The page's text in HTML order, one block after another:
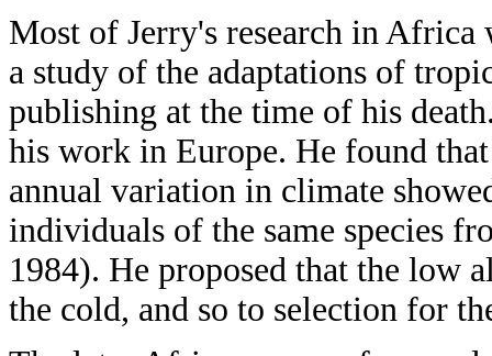
Most of Jerry's research in
a study of the adaptations of
publishing at the time of his
his work in Europe. He found
annual variation in climate
individuals of the same species
1984). He proposed that the low
the cold, and so to selection for